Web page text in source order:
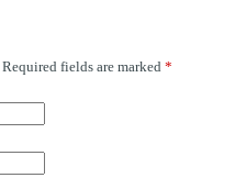
Required fields are marked *